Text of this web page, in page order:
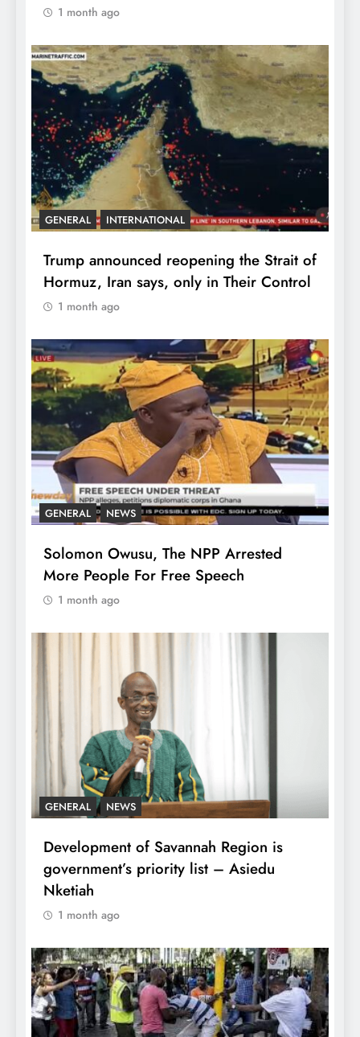
1 month ago
GENERAL INTERNATIONAL
Trump announced reopening the Strait of
Hormuz, Iran says, only in Their Control
1 month ago
GENERAL NEWS
Solomon Owusu, The NPP Arrested
More People For Free Speech
1 month ago
GENERAL NEWS
Development of Savannah Region is
government’s priority list – Asiedu
Nketiah
1 month ago